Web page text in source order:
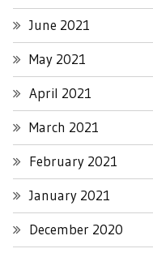
June 2021
May 2021
April 2021
March 2021
February 2021
January 2021
December 2020